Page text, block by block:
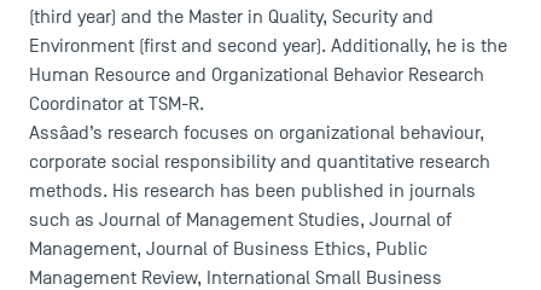
(third year) and the Master in Quality, Security and
Environment (first and second year). Additionally, he is the
Human Resource and Organizational Behavior Research
Coordinator at TSM-R.
Assâad’s research focuses on organizational behaviour,
corporate social responsibility and quantitative research
methods. His research has been published in journals
such as Journal of Management Studies, Journal of
Management, Journal of Business Ethics, Public
Management Review, International Small Business